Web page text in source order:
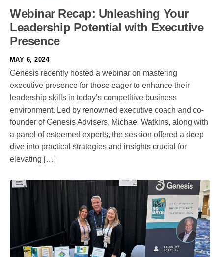
Webinar Recap: Unleashing Your
Leadership Potential with Executive
Presence
MAY 6, 2024
Genesis recently hosted a webinar on mastering
executive presence for those eager to enhance their
leadership skills in today’s competitive business
environment. Led by renowned executive coach and co-
founder of Genesis Advisers, Michael Watkins, along with
a panel of esteemed experts, the session offered a deep
dive into practical strategies and insights crucial for
elevating […]